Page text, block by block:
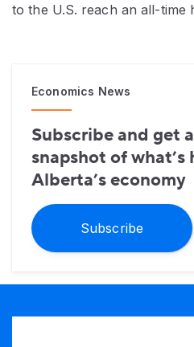
to the U.S. reach an all-time
Economics News
Subscribe and get
snapshot of what’s
Alberta’s economy
Subscribe